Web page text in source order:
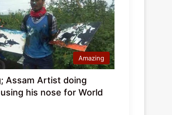
Amazing
Assam Artist doing
his nose for World